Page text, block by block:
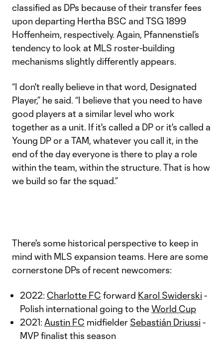
classified as DPs because of their transfer fees
upon departing Hertha BSC and TSG 1899
Hoffenheim, respectively. Again, Pfannenstiel’s
tendency to look at MLS roster-building
mechanisms slightly differently appears.
“I don't really believe in that word, Designated
Player,” he said. “I believe that you need to have
good players at a similar level who work
together as a unit. If it's called a DP or it's called a
Young DP or a TAM, whatever you call it, in the
end of the day everyone is there to play a role
within the team, within the structure. That is how
we build so far the squad.”
There's some historical perspective to keep in
mind with MLS expansion teams. Here are some
cornerstone DPs of recent newcomers:
2022: Charlotte FC forward Karol Swiderski -
Polish international going to theWorld Cup
2021: Austin FC midfielder Sebastián Driussi -
MVP finalist this season